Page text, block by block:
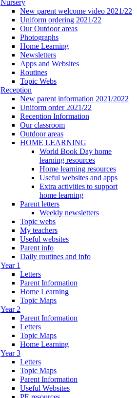
Nursery
New parent welcome video 2021/22
Uniform ordering 2021/22
Our Outdoor areas
Photographs
Home Learning
Newsletters
Apps and Websites
Routines
Topic Webs
Reception
New parent information 2021/2022
Uniform order 2021/22
Reception Information
Our classroom
Outdoor areas
HOME LEARNING
World Book Day home
learning resources
Home learning resources
Useful websites and apps
Extra activities to support
home learning
Parent letters
Weekly newsletters
Topic webs
My teachers
Useful websites
Parent info
Daily routines and info
Year 1
Letters
Parent Information
Home Learning
Topic Maps
Year 2
Parent Information
Letters
Topic Maps
Home Learning
Year 3
Letters
Topic Maps
Parent Information
Useful Websites